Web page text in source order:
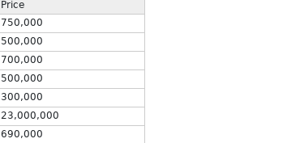
Price
750,000
500,000
700,000
500,000
300,000
23,000,000
690,000